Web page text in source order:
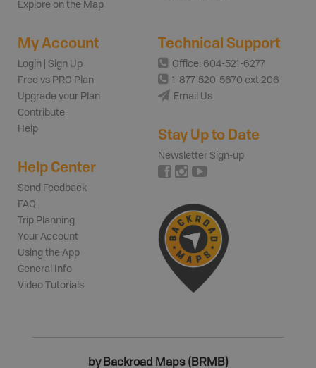
Explore on the Map
My Account
Login | Sign Up
Free vs PRO Plan
Upgrade your Plan
Contribute
Help
Help Center
Send Feedback
FAQ
Trip Planning
Your Account
Using the App
General Info
Video Tutorials
Technical Support
Office: 604-521-6277
1-877-520-5670 ext 206
Email Us
Stay Up to Date
Newsletter Sign-up
by Backroad Maps (BRMB)